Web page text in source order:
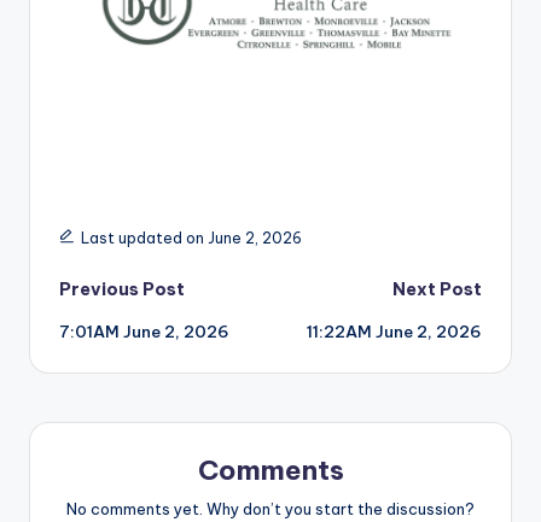
Last updated on June 2, 2026
Post
navigation
Previous Post
7:01AM June 2, 2026
Next Post
11:22AM June 2, 2026
Comments
No comments yet. Why don’t you start the discussion?